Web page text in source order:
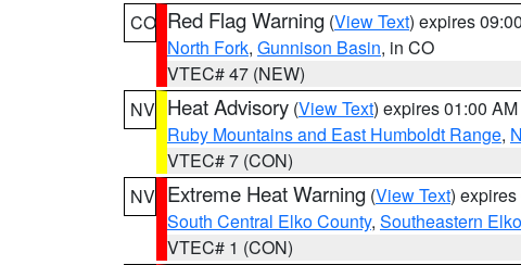
CO Red Flag Warning (View Text) expires
North Fork, Gunnison Basin, in CO
VTEC# 47 (NEW)
NV Heat Advisory (View Text) expires 01:00
Ruby Mountains and East Humboldt Range,
VTEC# 7 (CON)
NV Extreme Heat Warning (View Text)
South Central Elko County, Southeastern
VTEC# 1 (CON)